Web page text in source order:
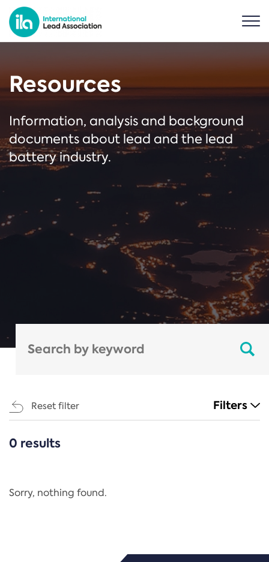
Resources
Information, analysis and background
documents about lead and the lead
battery industry.
Reset filter Filters
CATEGORIES
Regulation
0 results
Sorry, nothing found.